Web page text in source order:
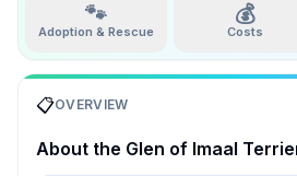
🐾
Adoption & Rescue
💰
Costs
📋OVERVIEW
About the Glen of Imaal